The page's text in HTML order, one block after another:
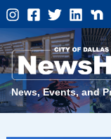
Skip
to
content
News, Events, and